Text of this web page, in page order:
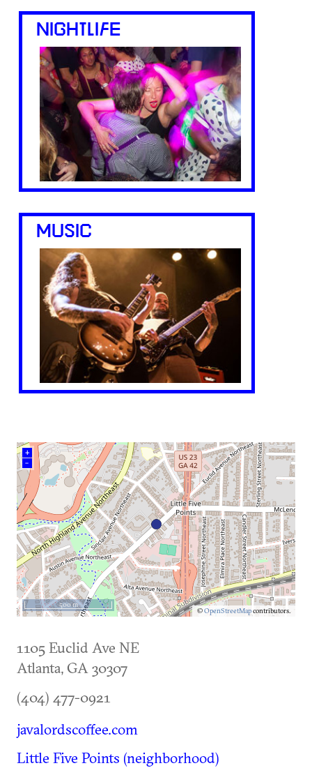
NIGHTLIFE
MUSIC
+
–
©OpenStreetMapcontributors.
500 m
1105 Euclid Ave NE
Atlanta, GA30307
(404) 477-0921
javalordscoffee.com
Little Five Points (neighborhood)